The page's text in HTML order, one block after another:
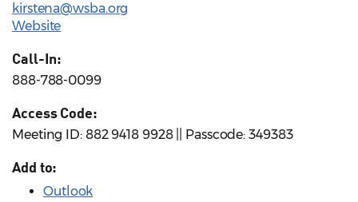
kirstena@wsba.org
Website
Call-In:
888-788-0099
Access Code:
Meeting ID: 882 9418 9928 || Passcode: 349383
Add to:
Outlook